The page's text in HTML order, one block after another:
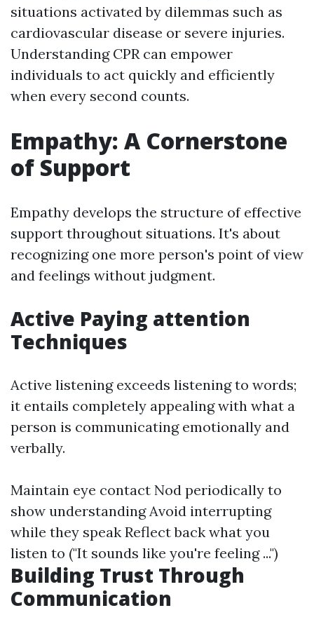
situations activated by dilemmas such as
cardiovascular disease or severe injuries.
Understanding CPR can empower
individuals to act quickly and efficiently
when every second counts.
Empathy: A Cornerstone
of Support
Empathy develops the structure of effective
support throughout situations. It's about
recognizing one more person's point of view
and feelings without judgment.
Active Paying attention
Techniques
Active listening exceeds listening to words;
it entails completely appealing with what a
person is communicating emotionally and
verbally.
Maintain eye contact Nod periodically to
show understanding Avoid interrupting
while they speak Reflect back what you
listen to ("It sounds like you're feeling ...")
Building Trust Through
Communication